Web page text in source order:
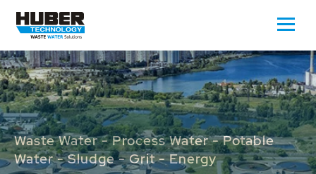
Waste Water - Process Water - Potable
Water - Sludge - Grit - Energy